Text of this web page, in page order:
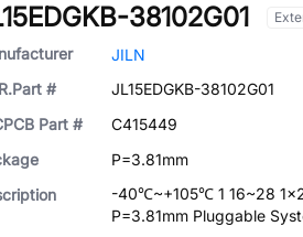
38102G01
JILN
#
JL15EDGKB-38102G01
Part #
C415449
P=3.81mm
-40℃~+105℃ 1 16~28
P=3.81mm Pluggable